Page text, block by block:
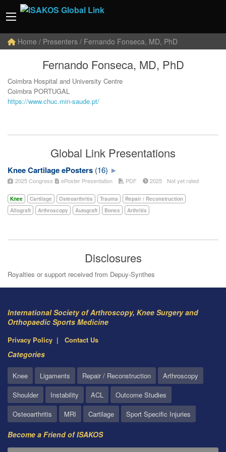
Home / Presenters / Fernando Fonseca, MD, PhD
Fernando Fonseca, MD, PhD
Coimbra Hospital and University Centre
Coimbra PORTUGAL
https://www.chuc.min-saude.pt/
Global Link Presentations
Knee Cartilage ePosters (16)
2025 Congress ePoster Presentation PDF 2025 Not yet rated
Knee Cartilage Osteoarthritis Trauma
Repair / Reconstruction
Allograft
Arthroscopy Autograft Bones Arthritis
Disclosures
Royalties or support received from Depuy-Synthes
International Society of Arthroscopy, Knee Surgery and
Orthopaedic Sports Medicine
Privacy Policy Contact Us
Categories
Knee Ligaments Repair / Reconstruction
Arthroscopy
Shoulder
Instability ACL
Outcome Studies
Osteoarthritis
MRI Cartilage Sport Specific Injuries
Become a Friend of ISAKOS